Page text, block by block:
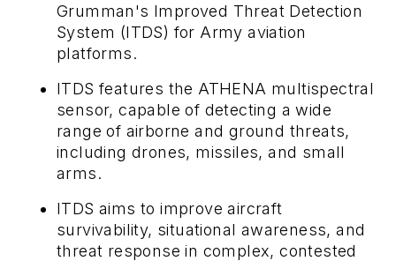
Grumman's Improved Threat Detection
System (ITDS) for Army aviation
platforms.
ITDS features the ATHENA multispectral
sensor, capable of detecting a wide
range of airborne and ground threats,
including drones, missiles, and small
arms.
ITDS aims to improve aircraft
survivability, situational awareness, and
threat response in complex, contested